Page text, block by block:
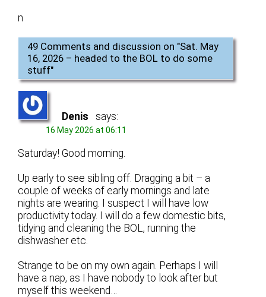
n
49 Comments and discussion on "Sat. May
16, 2026 – headed to the BOL to do some
stuff"
Denis says:
16 May 2026 at 06:11
Saturday! Good morning.
Up early to see sibling off. Dragging a bit – a
couple of weeks of early mornings and late
nights are wearing. I suspect I will have low
productivity today. I will do a few domestic bits,
tidying and cleaning the BOL, running the
dishwasher etc.
Strange to be on my own again. Perhaps I will
have a nap, as I have nobody to look after but
myself this weekend…